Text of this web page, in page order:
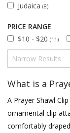
Judaica (8)
PRICE RANGE
$10 - $20 (11)
What is a
A Prayer Shawl
ornamental clip
comfortably